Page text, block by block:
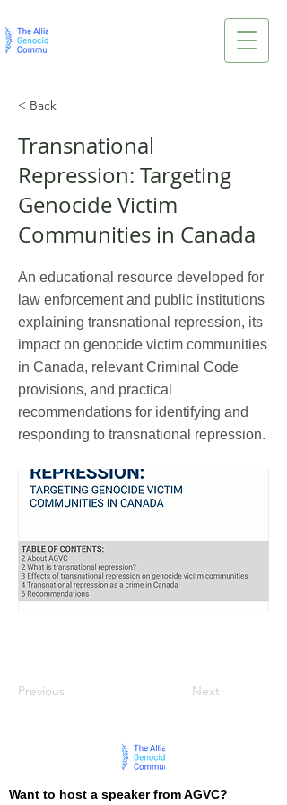
< Back
Transnational
Repression: Targeting
Genocide Victim
Communities in Canada
An educational resource developed for
law enforcement and public institutions
explaining transnational repression, its
impact on genocide victim communities
in Canada, relevant Criminal Code
provisions, and practical
recommendations for identifying and
responding to transnational repression.
Previous Next
Want to host a speaker from AGVC?